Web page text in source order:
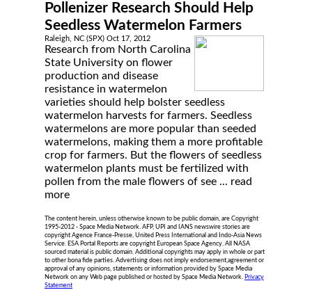
Pollenizer Research Should Help
Seedless Watermelon Farmers
Raleigh, NC (SPX) Oct 17, 2012
Research from North Carolina
State University on flower
production and disease
resistance in watermelon
varieties should help bolster seedless
watermelon harvests for farmers. Seedless
watermelons are more popular than seeded
watermelons, making them a more profitable
crop for farmers. But the flowers of seedless
watermelon plants must be fertilized with
pollen from the male flowers of see ... read
more
The content herein, unless otherwise known to be public domain, are Copyright
1995-2012 - Space Media Network. AFP, UPI and IANS newswire stories are
copyright Agence France-Presse, United Press International and Indo-Asia News
Service. ESA Portal Reports are copyright European Space Agency. All NASA
sourced material is public domain. Additional copyrights may apply in whole or part
to other bona fide parties. Advertising does not imply endorsement,agreement or
approval of any opinions, statements or information provided by Space Media
Network on any Web page published or hosted by Space Media Network. Privacy
Statement